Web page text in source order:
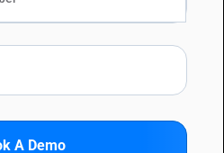
A Demo